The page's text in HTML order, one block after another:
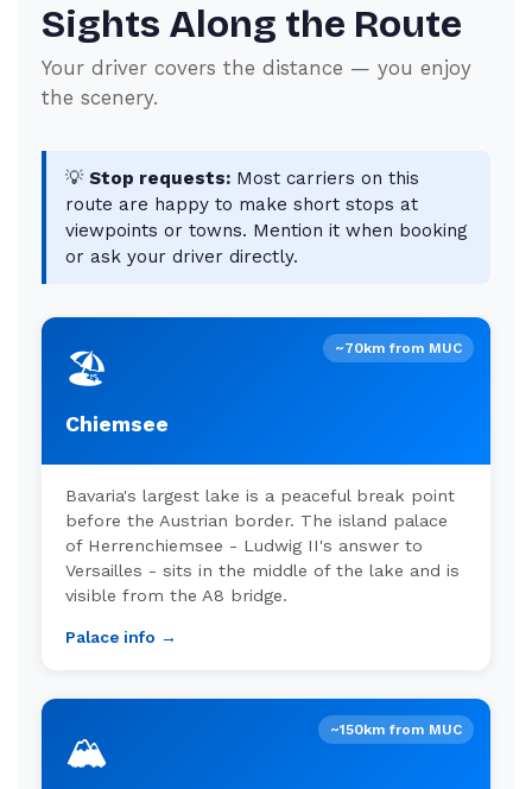
Sights Along the Route
Your driver covers the distance — you enjoy
the scenery.
💡 Stop requests: Most carriers on this
route are happy to make short stops at
viewpoints or towns. Mention it when booking
or ask your driver directly.
🏖️ ~70km from MUC
Chiemsee
Bavaria's largest lake is a peaceful break point
before the Austrian border. The island palace
of Herrenchiemsee - Ludwig II's answer to
Versailles - sits in the middle of the lake and is
visible from the A8 bridge.
Palace info →
🏔️ ~150km from MUC